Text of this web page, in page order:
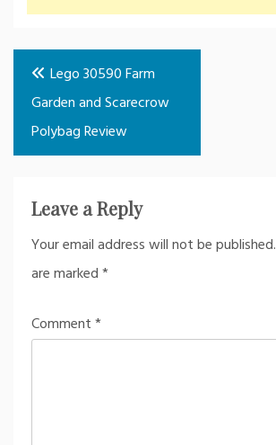
Post
navigation
Lego 30590 Farm
Garden and Scarecrow
Polybag Review
Leave a Reply
Your email address will not be published.
are marked*
Comment*